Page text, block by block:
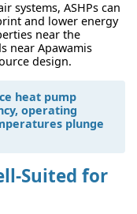
systems, ASHPs can
and lower energy
near the
near Apawamis
design.
heat pump
operating
plunge
Suited for